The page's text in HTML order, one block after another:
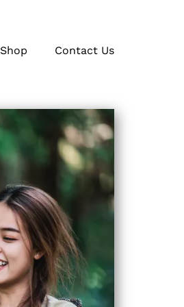
Shop Contact Us